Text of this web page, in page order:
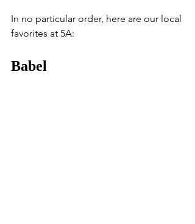
In no particular order, here are our local
favorites at 5A:
Babel